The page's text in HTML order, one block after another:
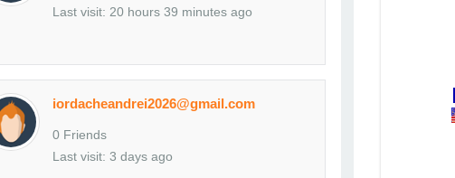
Last visit: 20 hours 39 minutes ago
iordacheandrei2026@gmail.com
0 Friends
Last visit: 3 days ago